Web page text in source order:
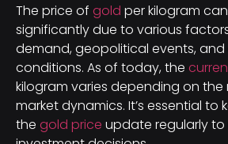
The price of gold per kilogram
significantly due to various
demand, geopolitical events,
conditions. As of today, the
kilogram varies depending on the
market dynamics. It’s essential to
the gold price update regularly